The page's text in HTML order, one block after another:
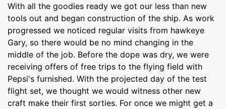
With all the goodies ready we got our less than new
tools out and began construction of the ship. As work
progressed we noticed regular visits from hawkeye
Gary, so there would be no mind changing in the
middle of the job. Before the dope was dry, we were
receiving offers of free trips to the flying field with
Pepsi's furnished. With the projected day of the test
flight set, we thought we would witness other new
craft make their first sorties. For once we might get a